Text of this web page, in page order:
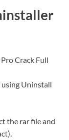
Crack Full
Uninstall
the rar file and